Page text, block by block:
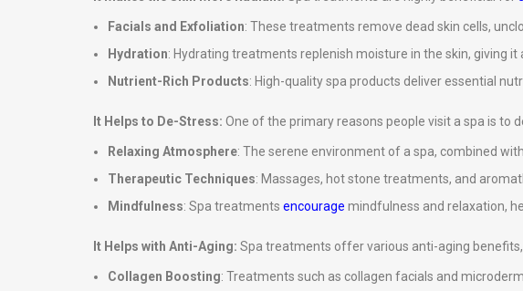
Facials and Exfoliation: These treatments remove dead skin cells,
Hydration: Hydrating treatments replenish moisture in the skin, giving it
Nutrient-Rich Products: High-quality spa products deliver essential
It Helps to De-Stress: One of the primary reasons people visit a spa is to
Relaxing Atmosphere: The serene environment of a spa, combined
Therapeutic Techniques: Massages, hot stone treatments, and
Mindfulness: Spa treatments encourage mindfulness and relaxation,
It Helps with Anti-Aging: Spa treatments offer various anti-aging
Collagen Boosting: Treatments such as collagen facials and